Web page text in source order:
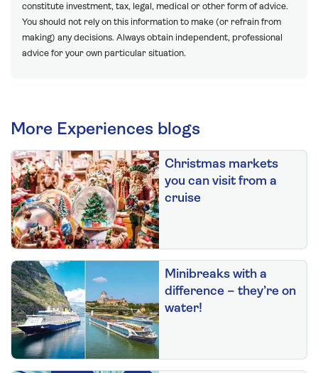
constitute investment, tax, legal, medical or other form of advice.
You should not rely on this information to make (or refrain from
making) any decisions. Always obtain independent, professional
advice for your own particular situation.
More Experiences blogs
Christmas markets
you can visit from a
cruise
Minibreaks with a
difference – they’re on
water!